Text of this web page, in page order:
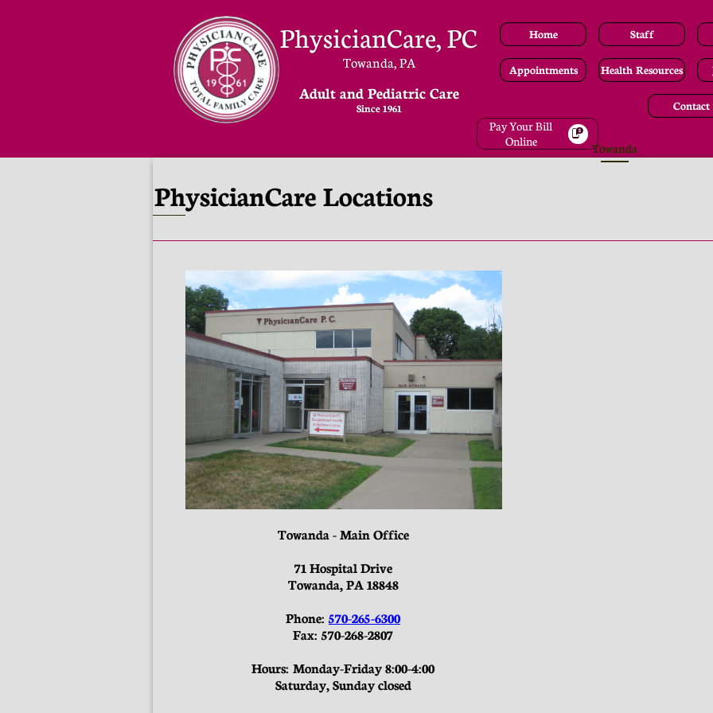
PhysicianCare, PC
​Towanda, PA
Adult and Pediatric Care
Since 1961
Home Staff
Appointments Health Resources
Contact
Pay Your Bill
Online

PhysicianCare Locations
Towanda - Main Office
71 Hospital Drive
Towanda, PA 18848
Phone: 570-265-6300
Fax: 570-268-2807​
Hours: Monday-Friday 8:00-4:00
Saturday, Sunday closed
Towanda